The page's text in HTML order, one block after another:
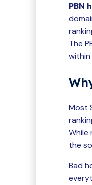
PBN
The
Most
While
the
Bad